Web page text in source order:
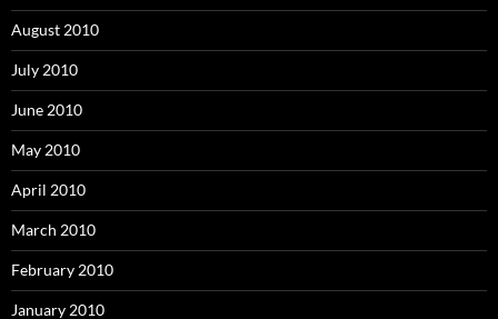
August 2010
July 2010
June 2010
May 2010
April 2010
March 2010
February 2010
January 2010